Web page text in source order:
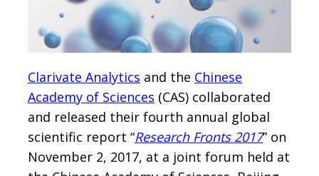
Clarivate Analytics and the Chinese
Academy of Sciences (CAS) collaborated
and released their fourth annual global
scientific report “Research Fronts 2017” on
November 2, 2017, at a joint forum held at